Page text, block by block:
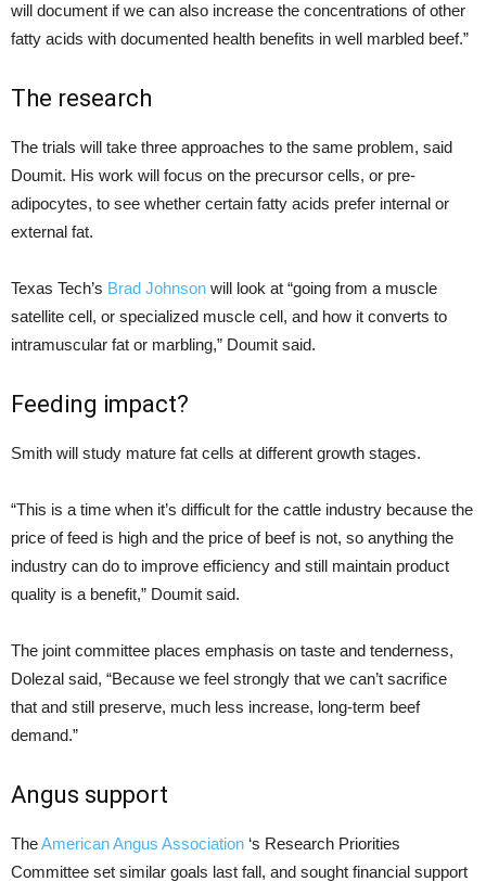
will document if we can also increase the concentrations of other
fatty acids with documented health benefits in well marbled beef.”
The research
The trials will take three approaches to the same problem, said
Doumit. His work will focus on the precursor cells, or pre-
adipocytes, to see whether certain fatty acids prefer internal or
external fat.
Texas Tech’s Brad Johnson will look at “going from a muscle
satellite cell, or specialized muscle cell, and how it converts to
intramuscular fat or marbling,” Doumit said.
Feeding impact?
Smith will study mature fat cells at different growth stages.
“This is a time when it’s difficult for the cattle industry because the
price of feed is high and the price of beef is not, so anything the
industry can do to improve efficiency and still maintain product
quality is a benefit,” Doumit said.
The joint committee places emphasis on taste and tenderness,
Dolezal said, “Because we feel strongly that we can’t sacrifice
that and still preserve, much less increase, long-term beef
demand.”
Angus support
TheAmerican Angus Association ‘s Research Priorities
Committee set similar goals last fall, and sought financial support